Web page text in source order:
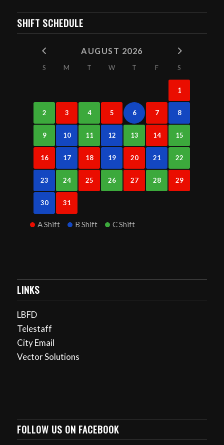
SHIFT SCHEDULE
AUGUST 2026
S M T W T F S
1
2 3 4 5 6 7 8
9 10 11 12 13 14 15
16 17 18 19 20 21 22
23 24 25 26 27 28 29
30 31
A Shift B Shift C Shift
LINKS
LBFD
Telestaff
City Email
Vector Solutions
FOLLOW US ON FACEBOOK